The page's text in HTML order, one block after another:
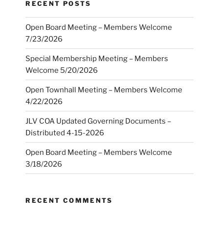
RECENT POSTS
Open Board Meeting – Members Welcome
7/23/2026
Special Membership Meeting – Members
Welcome 5/20/2026
Open Townhall Meeting – Members Welcome
4/22/2026
JLV COA Updated Governing Documents –
Distributed 4-15-2026
Open Board Meeting – Members Welcome
3/18/2026
RECENT COMMENTS